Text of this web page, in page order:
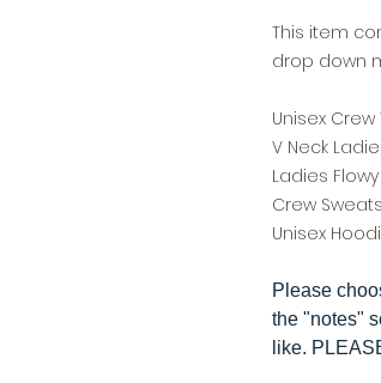
This item
drop down
Unisex
V Neck
Ladies
Crew
Unisex
Please
the "notes"
like.